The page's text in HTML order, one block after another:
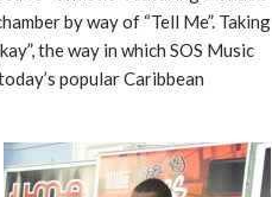
by way of “Tell Me”. Taking
the way in which SOS Music
popular Caribbean